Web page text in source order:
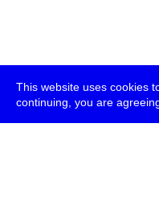
This website uses cookies
continuing, you are